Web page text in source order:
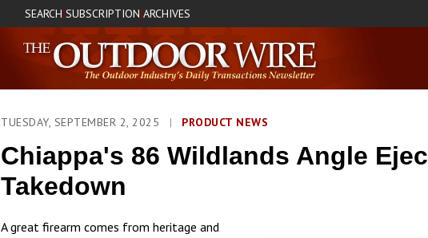
SEARCH|SUBSCRIPTION|ARCHIVES
TUESDAY, SEPTEMBER 2, 2025 | PRODUCT NEWS
Chiappa's 86 Wildlands Angle
Takedown
A great firearm comes from heritage and